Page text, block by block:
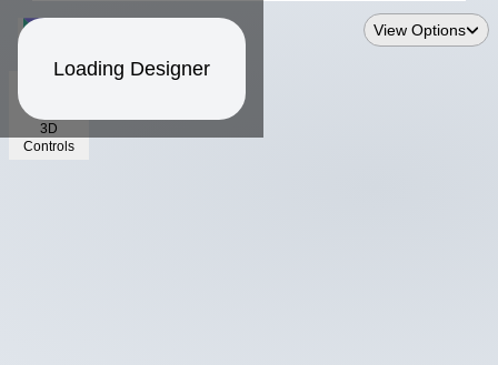
Loading Designer
3D
Controls
View Options